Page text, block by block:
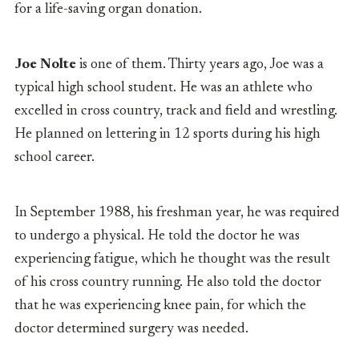
for a life-saving organ donation.
Joe Nolte is one of them. Thirty years ago, Joe was a
typical high school student. He was an athlete who
excelled in cross country, track and field and wrestling.
He planned on lettering in 12 sports during his high
school career.
In September 1988, his freshman year, he was required
to undergo a physical. He told the doctor he was
experiencing fatigue, which he thought was the result
of his cross country running. He also told the doctor
that he was experiencing knee pain, for which the
doctor determined surgery was needed.